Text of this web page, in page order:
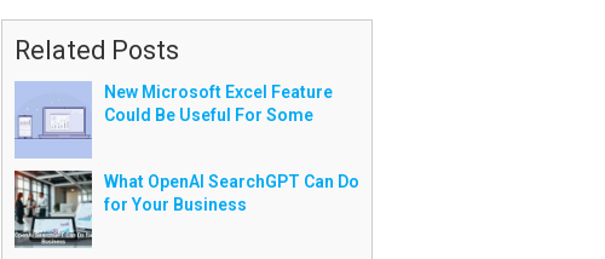
Related Posts
New Microsoft Excel Feature
Could Be Useful For Some
What OpenAI SearchGPT Can Do
for Your Business